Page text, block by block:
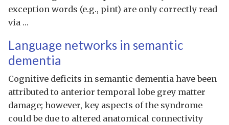
exception words (e.g., pint) are only correctly read
via …
Language networks in semantic
dementia
Cognitive deficits in semantic dementia have been
attributed to anterior temporal lobe grey matter
damage; however, key aspects of the syndrome
could be due to altered anatomical connectivity